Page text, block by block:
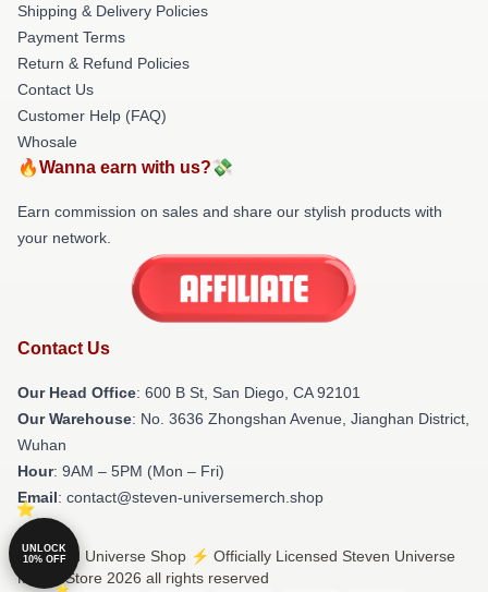
Shipping & Delivery Policies
Payment Terms
Return & Refund Policies
Contact Us
Customer Help (FAQ)
Whosale
🔥Wanna earn with us?💸
Earn commission on sales and share our stylish products with
your network.
Contact Us
Our Head Office: 600 B St, San Diego, CA 92101
Our Warehouse: No. 3636 Zhongshan Avenue, Jianghan District,
Wuhan
Hour: 9AM – 5PM (Mon – Fri)
Email: contact@steven-universemerch.shop
© Steven Universe Shop ⚡️ Officially Licensed Steven Universe
Merch Store 2026 all rights reserved
UNLOCK
10% OFF